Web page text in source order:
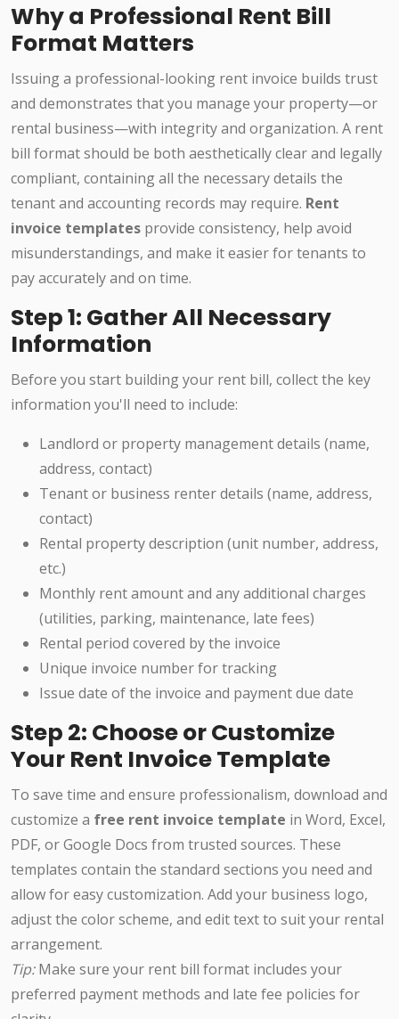
Why a Professional Rent Bill
Format Matters
Issuing a professional-looking rent invoice builds trust
and demonstrates that you manage your property—or
rental business—with integrity and organization. A rent
bill format should be both aesthetically clear and legally
compliant, containing all the necessary details the
tenant and accounting records may require. Rent
invoice templates provide consistency, help avoid
misunderstandings, and make it easier for tenants to
pay accurately and on time.
Step 1: Gather All Necessary
Information
Before you start building your rent bill, collect the key
information you'll need to include:
Landlord or property management details (name,
address, contact)
Tenant or business renter details (name, address,
contact)
Rental property description (unit number, address,
etc.)
Monthly rent amount and any additional charges
(utilities, parking, maintenance, late fees)
Rental period covered by the invoice
Unique invoice number for tracking
Issue date of the invoice and payment due date
Step 2: Choose or Customize
Your Rent Invoice Template
To save time and ensure professionalism, download and
customize a free rent invoice template in Word, Excel,
PDF, or Google Docs from trusted sources. These
templates contain the standard sections you need and
allow for easy customization. Add your business logo,
adjust the color scheme, and edit text to suit your rental
arrangement.
Tip:Make sure your rent bill format includes your
preferred payment methods and late fee policies for